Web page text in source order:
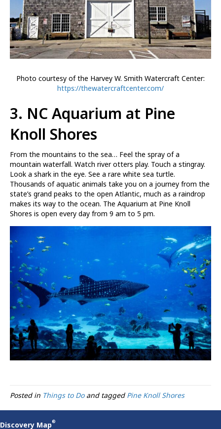
Photo courtesy of the Harvey W. Smith Watercraft Center:
https://thewatercraftcenter.com/
3. NC Aquarium at Pine
Knoll Shores
From the mountains to the sea… Feel the spray of a
mountain waterfall. Watch river otters play. Touch a stingray.
Look a shark in the eye. See a rare white sea turtle.
Thousands of aquatic animals take you on a journey from the
state’s grand peaks to the open Atlantic, much as a raindrop
makes its way to the ocean. The Aquarium at Pine Knoll
Shores is open every day from 9 am to 5 pm.
Posted in Things to Doand tagged Pine Knoll Shores
Discovery Map®